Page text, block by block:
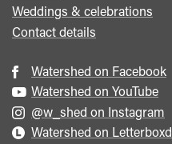
Weddings & celebrations
Contact details
Watershed on Facebook
Watershed on YouTube
@w_shed on Instagram
Watershed on Letterboxd